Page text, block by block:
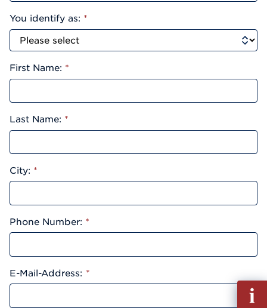
You identify as: *
First Name: *
Last Name: *
City: *
Phone Number: *
E-Mail-Address: *
Fill
out